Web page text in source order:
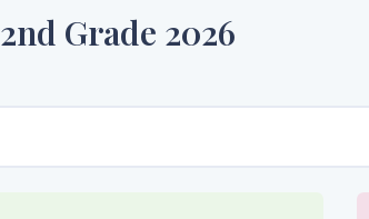
2nd Grade 2026